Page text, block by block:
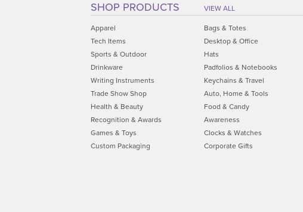
SHOP PRODUCTS VIEW ALL
Apparel
Bags & Totes
Tech Items
Desktop & Office
Sports & Outdoor
Hats
Drinkware
Padfolios & Notebooks
Writing Instruments
Keychains & Travel
Trade Show Shop
Auto, Home & Tools
Health & Beauty
Food & Candy
Recognition & Awards
Awareness
Games & Toys
Clocks & Watches
Custom Packaging
Corporate Gifts